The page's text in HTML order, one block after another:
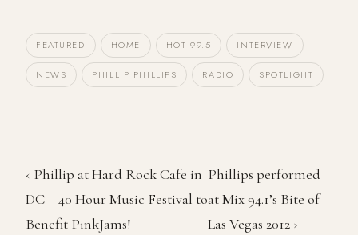
FEATURED HOME HOT 99.5 INTERVIEW
NEWS PHILLIP PHILLIPS RADIO SPOTLIGHT
‹ Phillip at Hard Rock Cafe in
DC – 40 Hour Music Festival to
Benefit PinkJams!
Phillips performed
at Mix 94.1’s Bite of
Las Vegas 2012 ›